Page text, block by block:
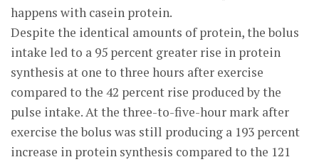
happens with casein protein.
Despite the identical amounts of protein, the bolus
intake led to a 95 percent greater rise in protein
synthesis at one to three hours after exercise
compared to the 42 percent rise produced by the
pulse intake. At the three-to-five-hour mark after
exercise the bolus was still producing a 193 percent
increase in protein synthesis compared to the 121